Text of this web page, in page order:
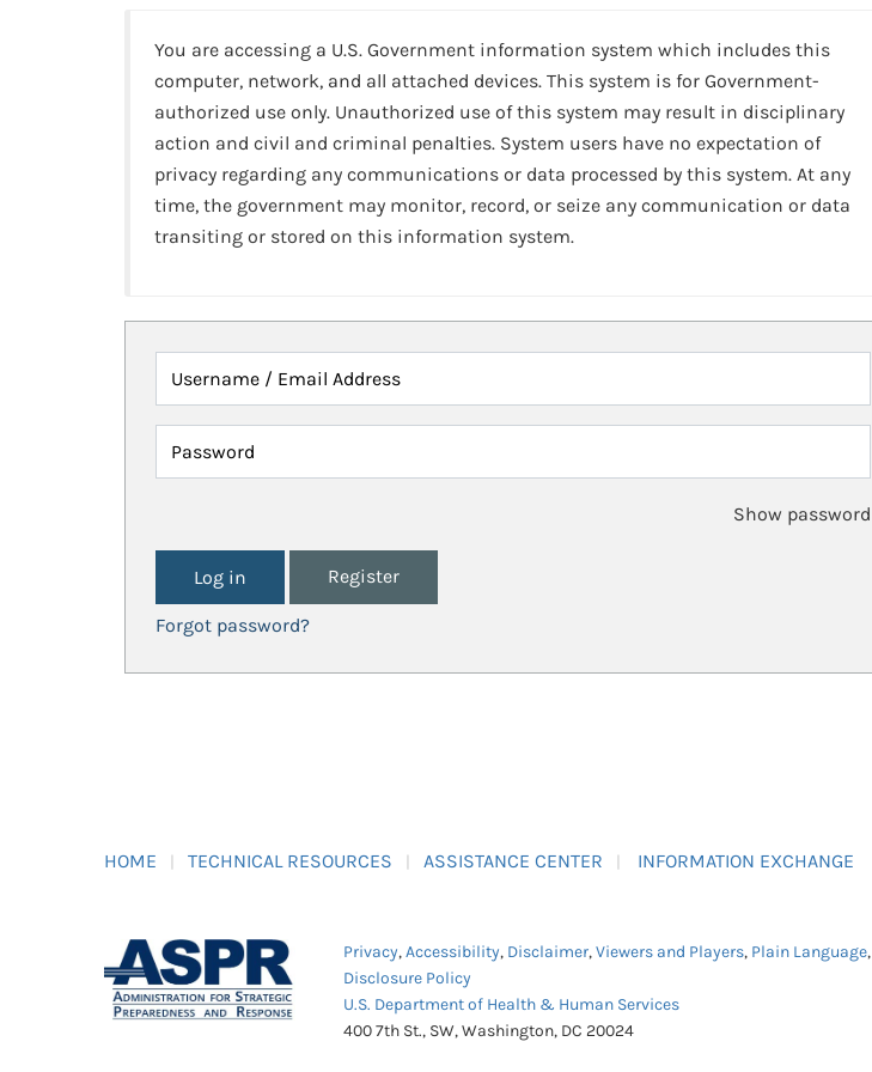
You are accessing a U.S. Government information system which includes this
computer, network, and all attached devices. This system is for Government-
authorized use only. Unauthorized use of this system may result in disciplinary
action and civil and criminal penalties. System users have no expectation of
privacy regarding any communications or data processed by this system. At any
time, the government may monitor, record, or seize any communication or data
transiting or stored on this information system.
Username / Email Address
Password
Show password
Register
Forgot password?
HOME TECHNICAL RESOURCES ASSISTANCE CENTER INFORMATION EXCHANGE
Privacy,Accessibility, Disclaimer,Viewers and Players, Plain Language,
Disclosure Policy
U.S. Department of Health & Human Services
400 7th St., SW, Washington, DC 20024